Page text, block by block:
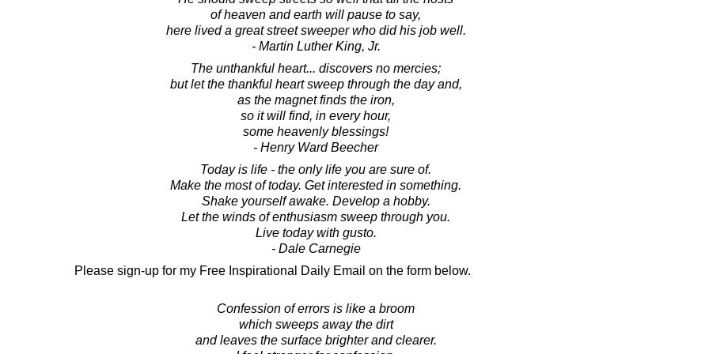
of heaven and earth will pause to say,
here lived a great street sweeper who did his job well.
- Martin Luther King, Jr.
The unthankful heart... discovers no mercies;
but let the thankful heart sweep through the day and,
as the magnet finds the iron,
so it will find, in every hour,
some heavenly blessings!
- Henry Ward Beecher
Today is life - the only life you are sure of.
Make the most of today. Get interested in something.
Shake yourself awake. Develop a hobby.
Let the winds of enthusiasm sweep through you.
Live today with gusto.
- Dale Carnegie
Please sign-up for my Free Inspirational Daily Email on the form below.
Confession of errors is like a broom
which sweeps away the dirt
and leaves the surface brighter and clearer.